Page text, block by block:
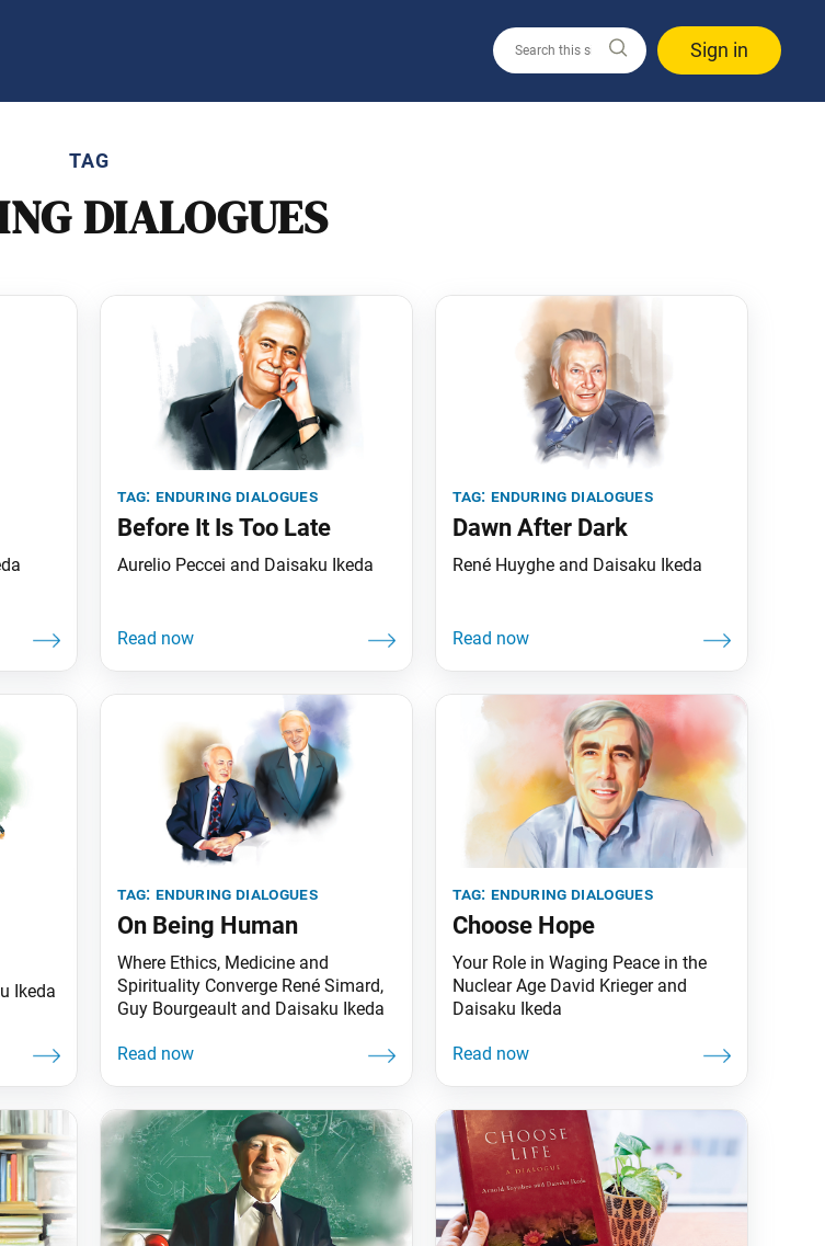
Sign in
TAG
DIALOGUES
tag: enduring dialogues
Before It Is Too Late
Aurelio Peccei and Daisaku Ikeda
tag: enduring dialogues
Dawn After Dark
René Huyghe and Daisaku Ikeda
Ikeda
tag: enduring dialogues
On Being Human
Where Ethics, Medicine and
Spirituality Converge René Simard,
Guy Bourgeault and Daisaku Ikeda
tag: enduring dialogues
Choose Hope
Your Role in Waging Peace in the
Nuclear Age David Krieger and
Daisaku Ikeda